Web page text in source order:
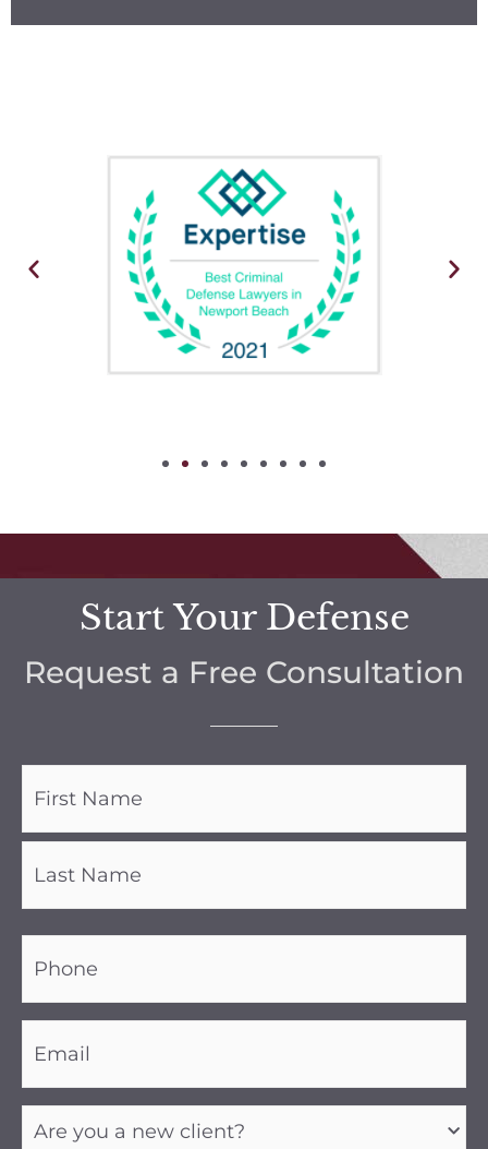
Start Your Defense
Request a Free Consultation
(Required)
(Required)
(Required)
you